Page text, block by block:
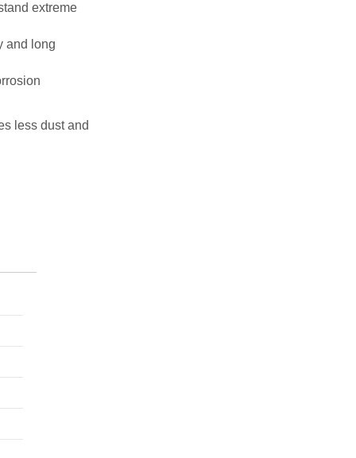
extreme
and long
less dust and